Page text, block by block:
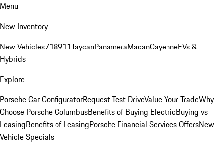
Menu
New Inventory
New Vehicles718911TaycanPanameraMacanCayenneEVs &
Hybrids
Explore
Porsche Car ConfiguratorRequest Test DriveValue Your TradeWhy
Choose Porsche ColumbusBenefits of Buying ElectricBuying vs
LeasingBenefits of LeasingPorsche Financial Services OffersNew
Vehicle Specials